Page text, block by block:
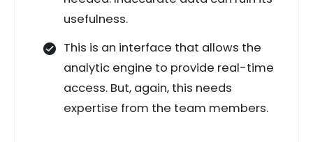
usefulness.
This is an interface that allows the
analytic engine to provide real-time
access. But, again, this needs
expertise from the team members.